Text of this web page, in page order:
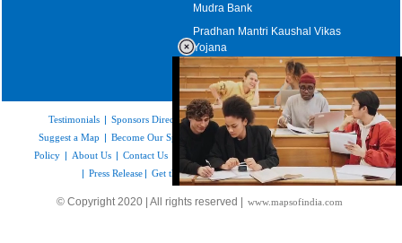
/
Loaded
52.15%
Mudra Bank
Pradhan Mantri Kaushal Vikas
Yojana
Upcoming Elections in India
Testimonials | Sponsors Directory|Disclaimer |FAQs|Our Affiliates|
Suggest a Map | Become Our Sponsor Copyright & Terms of Use| Privacy
Policy | About Us | Contact Us Careers |Site Map
Link to Us
| Press Release | Get the latest Issue of Weekly Newsletter
© Copyright 2020 | All rights reserved | www.mapsofindia.com